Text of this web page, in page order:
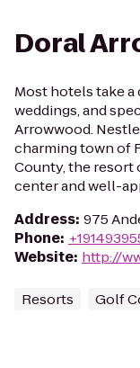
Doral
Most hotels take
weddings, and
Arrowwood.
charming town of
County, the resort
center and well-
Address: 975
Phone:
Website: http://
Resorts Golf